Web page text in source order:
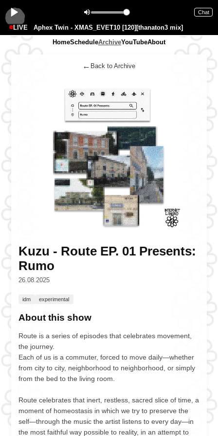
Chat
LIVEAphex Twin - XMAS_EVET10 [120][thanaton3 mix]
HomeScheduleArchiveYouTubeAbout
← Back to Archive
Kuzu - Route EP. 01 Presents:
Rumo
26.08.2025
idm experimental
About this show
Route is a series of episodes that celebrates movement,
the journey.
Each of us is a commuter, forced to move daily—whether
from city to city, neighborhood to neighborhood, or simply
from the bed to the living room.
Route celebrates that inert, restless, sacred slice of time, a
moment of homeostasis in which we try to preserve the
self—through the music the artist listens to every day—in
the most faithful way possible to reality, in an attempt to